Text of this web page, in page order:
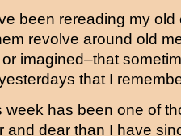
been rereading my
revolve around old
or imagined–that
that I
week has been one of
and dear than I have